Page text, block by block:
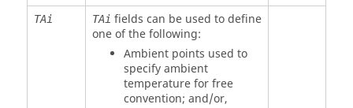
TAi TAi fields can be used to define
one of the following:
Ambient points used to
specify ambient
temperature for free
convention; and/or,